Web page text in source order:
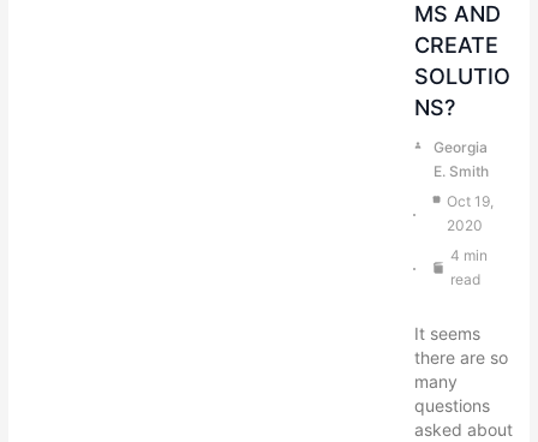
MS AND
CREATE
SOLUTIO
NS?
Georgia
E. Smith
Oct 19,
2020
4 min
read
It seems
there are so
many
questions
asked about